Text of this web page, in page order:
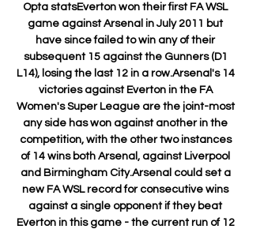
Opta statsEverton won their first FA WSL
game against Arsenal in July 2011 but
have since failed to win any of their
subsequent 15 against the Gunners (D1
L14), losing the last 12 in a row.Arsenal's 14
victories against Everton in the FA
Women's Super League are the joint-most
any side has won against another in the
competition, with the other two instances
of 14 wins both Arsenal, against Liverpool
and Birmingham City.Arsenal could set a
new FA WSL record for consecutive wins
against a single opponent if they beat
Everton in this game - the current run of 12